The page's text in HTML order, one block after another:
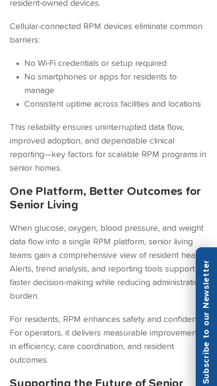
resident-owned devices.
Cellular-connected RPM devices eliminate common
barriers:
No Wi-Fi credentials or setup required
No smartphones or apps for residents to
manage
Consistent uptime across facilities and locations
This reliability ensures uninterrupted data flow,
improved adoption, and dependable clinical
reporting—key factors for scalable RPM programs in
senior homes.
One Platform, Better Outcomes for
Senior Living
When glucose, oxygen, blood pressure, and weight
data flow into a single RPM platform, senior living
teams gain a comprehensive view of resident health.
Alerts, trend analysis, and reporting tools support
faster decision-making while reducing administrative
burden.
For residents, RPM enhances safety and confidence.
For operators, it delivers measurable improvements
in efficiency, care coordination, and resident
outcomes.
Supporting the Future of Senior
Subscribe to our Newsletter